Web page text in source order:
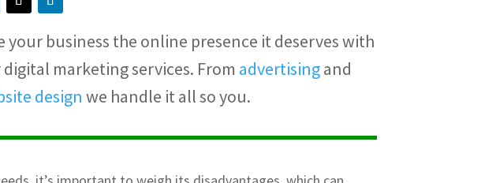
your business the online presence it deserves with
marketing services. From advertisingand
design we handle it all so you.